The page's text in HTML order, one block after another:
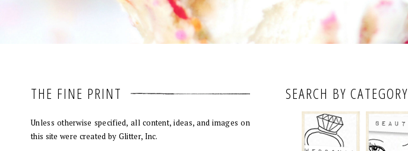
THE FINE PRINT
Unless otherwise specified, all content, ideas, and images on
this site were created by Glitter, Inc.
SEARCH BY CATEGORY